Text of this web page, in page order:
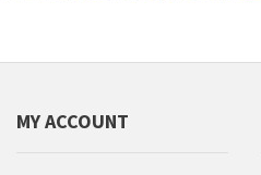
MY ACCOUNT